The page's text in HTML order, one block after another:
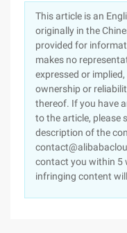
This article is an
originally in the
provided for
makes no
expressed or
ownership or
thereof. If you have
to the article, please
description of the
contact you within 5
infringing content